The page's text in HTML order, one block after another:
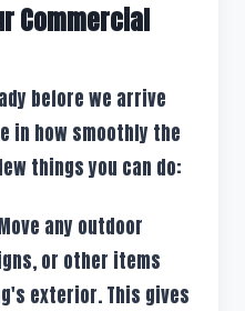
Commercial
before we arrive
in how smoothly the
things you can do:
any outdoor
or other items
exterior. This gives